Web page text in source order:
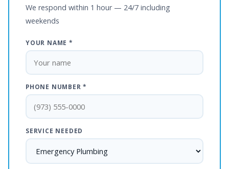
We respond within 1 hour — 24/7 including
weekends
YOUR NAME *
PHONE NUMBER *
SERVICE NEEDED